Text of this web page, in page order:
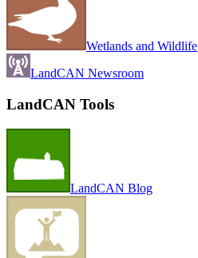
Wetlands and Wildlife
LandCAN Newsroom
LandCAN Tools
LandCAN Blog